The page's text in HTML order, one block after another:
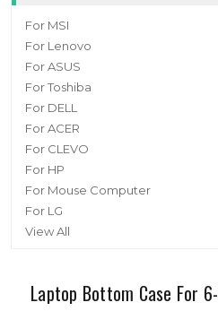
For MSI
For Lenovo
For ASUS
For Toshiba
For DELL
For ACER
For CLEVO
For HP
For Mouse Computer
For LG
View All
Laptop Bottom Case For